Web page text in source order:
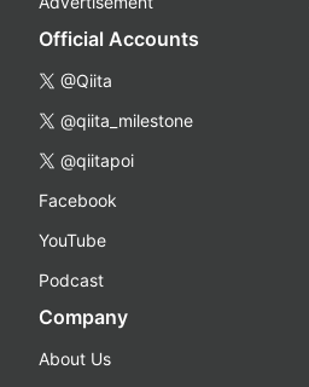
Official Accounts
@Qiita
@qiita_milestone
@qiitapoi
Facebook
YouTube
Podcast
Company
About Us